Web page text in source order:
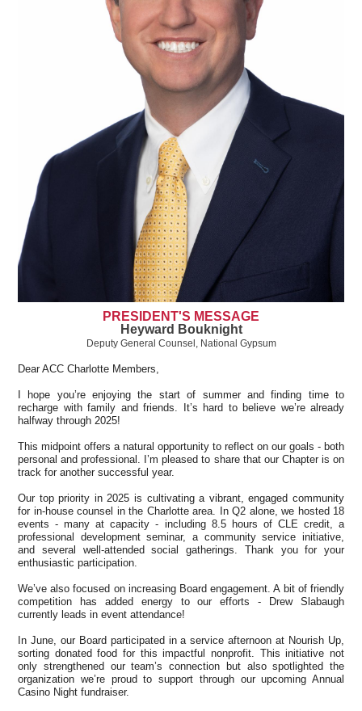
PRESIDENT'S MESSAGE
Heyward Bouknight
Deputy General Counsel, National Gypsum
Dear ACC Charlotte Members,
I hope you’re enjoying the start of summer and finding time to
recharge with family and friends. It’s hard to believe we’re already
halfway through 2025!
This midpoint offers a natural opportunity to reflect on our goals - both
personal and professional. I’m pleased to share that our Chapter is on
track for another successful year.
Our top priority in 2025 is cultivating a vibrant, engaged community
for in-house counsel in the Charlotte area. In Q2 alone, we hosted 18
events - many at capacity - including 8.5 hours of CLE credit, a
professional development seminar, a community service initiative,
and several well-attended social gatherings. Thank you for your
enthusiastic participation.
We’ve also focused on increasing Board engagement. A bit of friendly
competition has added energy to our efforts - Drew Slabaugh
currently leads in event attendance!
In June, our Board participated in a service afternoon at Nourish Up,
sorting donated food for this impactful nonprofit. This initiative not
only strengthened our team’s connection but also spotlighted the
organization we’re proud to support through our upcoming Annual
Casino Night fundraiser.